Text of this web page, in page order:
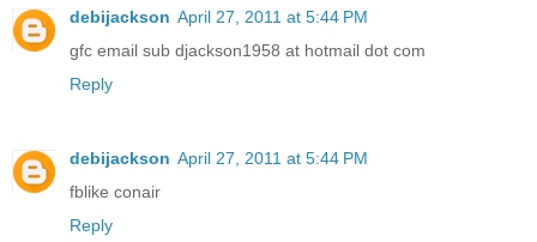
debijackson April 27, 2011 at 5:44 PM
gfc email sub djackson1958 at hotmail dot com
Reply
debijackson April 27, 2011 at 5:44 PM
fblike conair
Reply